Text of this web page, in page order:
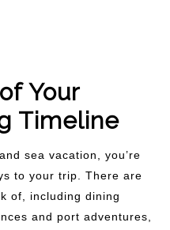
Your
Timeline
sea vacation, you’re
to your trip. There are
of, including dining
and port adventures,